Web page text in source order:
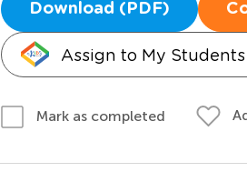
Download (PDF)
Assign to My Students
Mark as completed